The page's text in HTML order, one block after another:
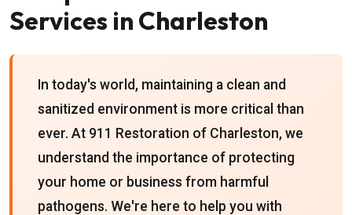
Services in Charleston
In today's world, maintaining a clean and
sanitized environment is more critical than
ever. At 911 Restoration of Charleston, we
understand the importance of protecting
your home or business from harmful
pathogens. We're here to help you with